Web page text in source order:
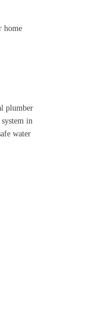
home
plumber
in
water